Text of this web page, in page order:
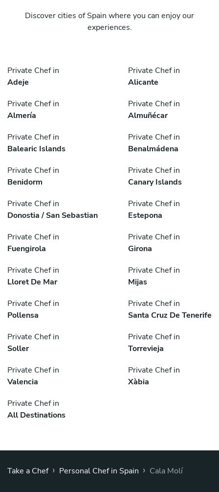
Discover cities of Spain where you can enjoy our
experiences.
Private Chef in
Adeje
Private Chef in
Alicante
Private Chef in
Almería
Private Chef in
Almuñécar
Private Chef in
Balearic Islands
Private Chef in
Benalmádena
Private Chef in
Benidorm
Private Chef in
Canary Islands
Private Chef in
Donostia / San Sebastian
Private Chef in
Estepona
Private Chef in
Fuengirola
Private Chef in
Girona
Private Chef in
Lloret De Mar
Private Chef in
Mijas
Private Chef in
Pollensa
Private Chef in
Santa Cruz De Tenerife
Private Chef in
Soller
Private Chef in
Torrevieja
Private Chef in
Valencia
Private Chef in
Xàbia
Private Chef in
All Destinations
Take a Chef › Personal Chef in Spain › Cala Molí